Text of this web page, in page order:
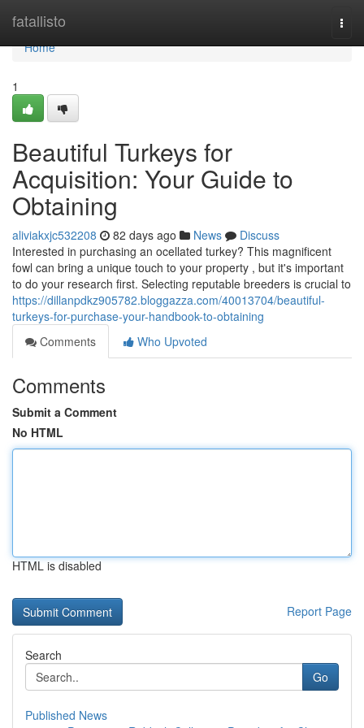
fatallisto
Home
Home
1
Beautiful Turkeys for
Acquisition: Your Guide to
Obtaining
aliviakxjc532208 82 days ago News
Discuss
Interested in purchasing an ocellated turkey? This magnificent
fowl can bring a unique touch to your property , but it's important
to do your research first. Selecting reputable breeders is crucial to
https://dillanpdkz905782.bloggazza.com/40013704/beautiful-
turkeys-for-purchase-your-handbook-to-obtaining
Comments
Who Upvoted
Comments
Submit a Comment
No HTML
HTML is disabled
Report Page
Search
Go
Published News